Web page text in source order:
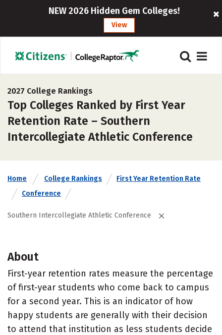
NEW 2026 Hidden Gem Colleges!
View
2027 College Rankings
Top Colleges Ranked by First Year
Retention Rate – Southern
Intercollegiate Athletic Conference
Home College Rankings
First Year Retention Rate
Conference
Southern Intercollegiate Athletic Conference
About
First-year retention rates measure the percentage
of first-year students who come back to campus
for a second year. This is an indicator of how
happy students are generally with their decision
to attend that institution as less students decide